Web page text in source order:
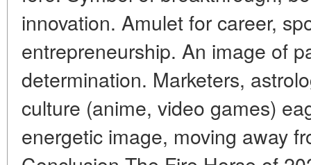
innovation. Amulet for career,
entrepreneurship. An image of
determination. Marketers,
culture (anime, video games)
energetic image, moving away